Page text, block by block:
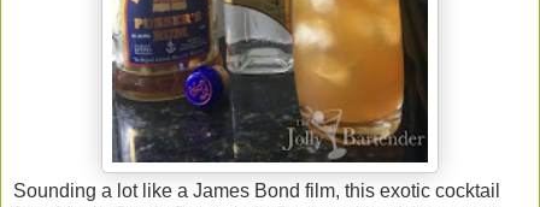
Sounding a lot like a James Bond film, this exotic cocktail